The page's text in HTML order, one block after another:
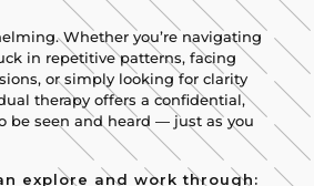
Whether you’re navigating
in repetitive patterns, facing
or simply looking for clarity
therapy offers a confidential,
be seen and heard — just as you
explore and work through: